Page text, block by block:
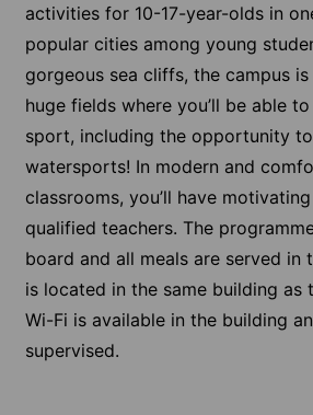
activities for 10-17-year-olds in
popular cities among young
gorgeous sea cliffs, the campus
huge fields where you’ll be able
sport, including the opportunity
watersports! In modern and
classrooms, you’ll have
qualified teachers. The
board and all meals are served in
is located in the same building as
Wi-Fi is available in the building
supervised.